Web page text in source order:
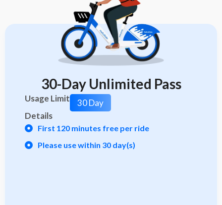
30-Day Unlimited Pass
Usage Limit
30 Day
Details
First 120 minutes free per ride
Please use within 30 day(s)